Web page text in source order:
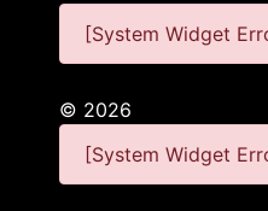
[System Widget
© 2026
[System Widget